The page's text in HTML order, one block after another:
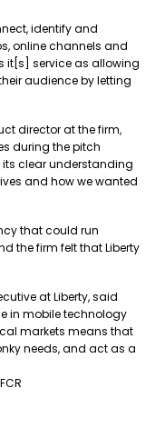
identify and
online channels and
it[s] service as allowing
audience by letting
director at the firm,
during the pitch
its clear understanding
and how we wanted
that could run
the firm felt that Liberty
at Liberty, said
in mobile technology
markets means that
needs, and act as a